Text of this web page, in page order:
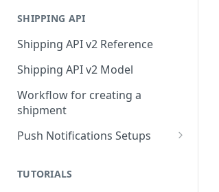
SHIPPING API
Shipping API v2 Reference
Shipping API v2 Model
Workflow for creating a
shipment
Push Notifications Setups
Shipment
TUTORIALS